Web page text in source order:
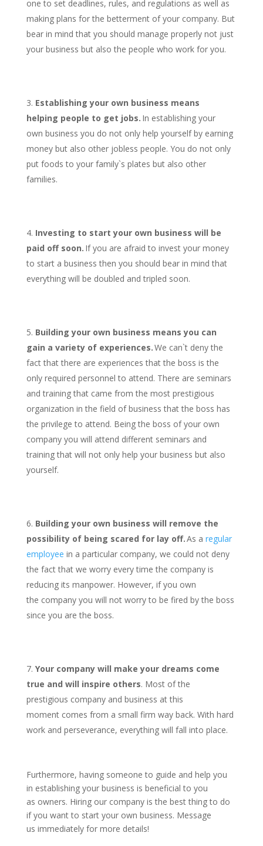
one to set deadlines, rules, and regulations as well as
making plans for the betterment of your company. But
bear in mind that you should manage properly not just
your business but also the people who work for you.
Establishing your own business means
helping people to get jobs. In establishing your
own business you do not only help yourself by earning
money but also other jobless people. You do not only
put foods to your family`s plates but also other
families.
Investing to start your own business will be
paid off soon. If you are afraid to invest your money
to start a business then you should bear in mind that
everything will be doubled and tripled soon.
Building your own business means you can
gain a variety of experiences.We can`t deny the
fact that there are experiences that the boss is the
only required personnel to attend. There are seminars
and training that came from the most prestigious
organization in the field of business that the boss has
the privilege to attend. Being the boss of your own
company you will attend different seminars and
training that will not only help your business but also
yourself.
Building your own business will remove the
possibility of being scared for lay off.As a regular
employee in a particular company, we could not deny
the fact that we worry every time the company is
reducing its manpower. However, if you own
the company you will not worry to be fired by the boss
since you are the boss.
Your company will make your dreams come
true and will inspire others. Most of the
prestigious company and business at this
moment comes from a small firm way back. With hard
work and perseverance, everything will fall into place.
Furthermore, having someone to guide and help you
in establishing your business is beneficial to you
as owners. Hiring our company is the best thing to do
if you want to start your own business. Message
us immediately for more details!